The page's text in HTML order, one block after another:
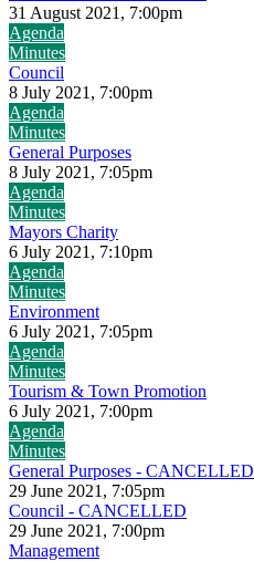
31 August 2021, 7:00pm
Agenda
Minutes
Council
8 July 2021, 7:00pm
Agenda
Minutes
General Purposes
8 July 2021, 7:05pm
Agenda
Minutes
Mayors Charity
6 July 2021, 7:10pm
Agenda
Minutes
Environment
6 July 2021, 7:05pm
Agenda
Minutes
Tourism & Town Promotion
6 July 2021, 7:00pm
Agenda
Minutes
General Purposes - CANCELLED
29 June 2021, 7:05pm
Council - CANCELLED
29 June 2021, 7:00pm
Management